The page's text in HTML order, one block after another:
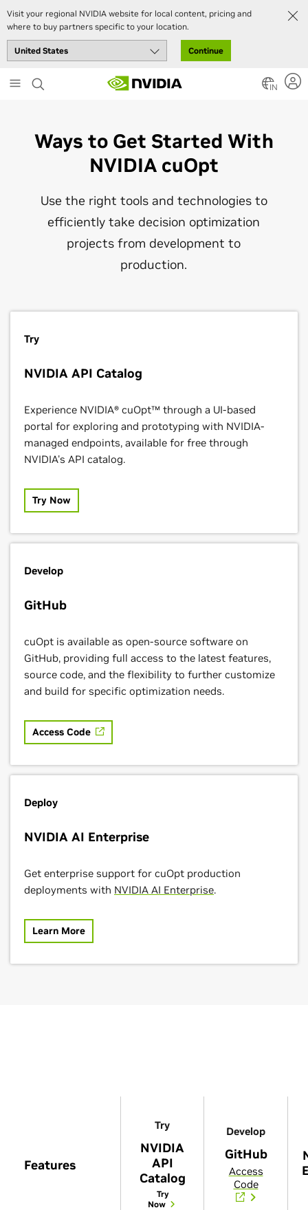
Visit your regional NVIDIA website for local content, pricing and
where to buy partners specific to your location.
Continue
to
IN
Ways to Get Started With
NVIDIA cuOpt
Use the right tools and technologies to
efficiently take decision optimization
projects from development to
production.
Try
NVIDIA API Catalog
Experience NVIDIA® cuOpt™ through a UI-based
portal for exploring and prototyping with NVIDIA-
managed endpoints, available for free through
NVIDIA's API catalog.
Try Now
Develop
GitHub
cuOpt is available as open-source software on
GitHub, providing full access to the latest features,
source code, and the flexibility to further customize
and build for specific optimization needs.
Access Code
Deploy
NVIDIA AI Enterprise
Get enterprise support for cuOpt production
deployments with NVIDIA AI Enterprise.
Learn More
Features
Try
NVIDIA
API
Catalog
Try
Now
Develop
GitHub
Access
Code